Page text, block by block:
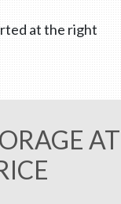
at the right
AT